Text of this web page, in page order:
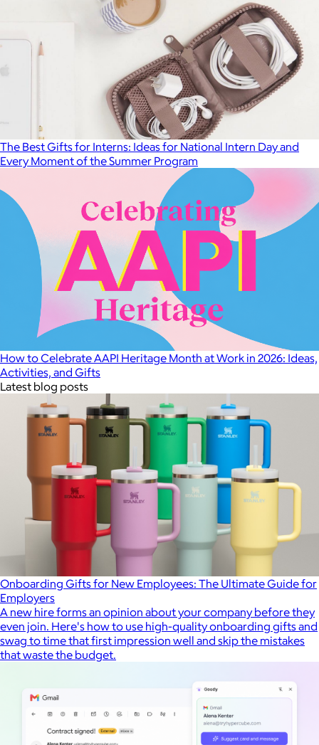
The Best Gifts for Interns: Ideas for National Intern Day and
Every Moment of the Summer Program
How to Celebrate AAPI Heritage Month at Work in 2026: Ideas,
Activities, and Gifts
Latest blog posts
Onboarding Gifts for New Employees: The Ultimate Guide for
Employers
A new hire forms an opinion about your company before they
even join. Here's how to use high-quality onboarding gifts and
swag to time that first impression well and skip the mistakes
that waste the budget.